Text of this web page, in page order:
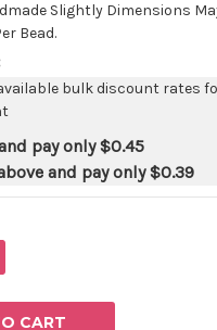
Slightly Dimensions
Bead.
bulk discount rates
pay only$0.45
and pay only$0.39